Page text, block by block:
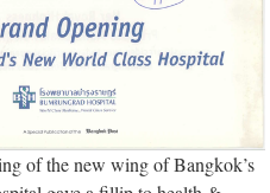
of the new wing of Bangkok’s